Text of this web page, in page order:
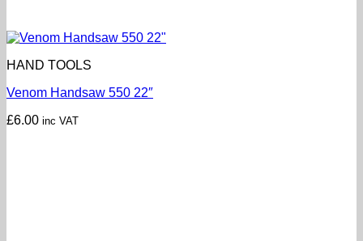
HAND TOOLS
Venom Handsaw 550 22″
£6.00 inc VAT